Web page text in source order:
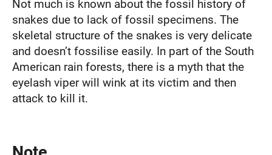
Not much is known about the fossil history of
snakes due to lack of fossil specimens. The
skeletal structure of the snakes is very delicate
and doesn’t fossilise easily. In part of the South
American rain forests, there is a myth that the
eyelash viper will wink at its victim and then
attack to kill it.